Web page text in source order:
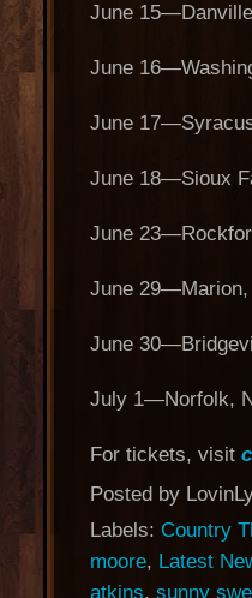
June
June
June
June 18—Sioux
June
June
June
July 1—Norfolk,
For tickets, visit
Posted by
Labels: Country
moore, Latest
atkins, sunny